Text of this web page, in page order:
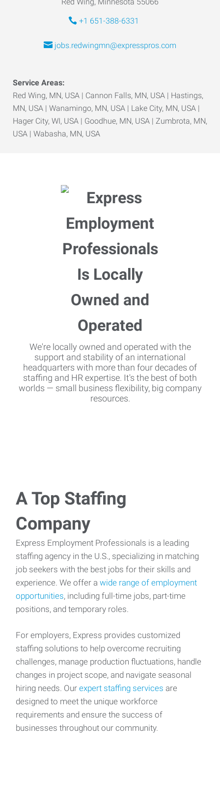
+1 651-388-6331
jobs.redwingmn@expresspros.com
Service Areas:
Red Wing, MN, USA | Cannon Falls, MN, USA | Hastings,
MN, USA | Wanamingo, MN, USA | Lake City, MN, USA |
Hager City, WI, USA | Goodhue, MN, USA | Zumbrota, MN,
USA | Wabasha, MN, USA
We're locally owned and operated with the
support and stability of an international
headquarters with more than four decades of
staffing and HR expertise. It's the best of both
worlds — small business flexibility, big company
resources.
A Top Staffing
Company
Express Employment Professionals is a leading
staffing agency in the U.S., specializing in matching
job seekers with the best jobs for their skills and
experience. We offer a wide range of employment
opportunities, including full-time jobs, part-time
positions, and temporary roles.
For employers, Express provides customized
staffing solutions to help overcome recruiting
challenges, manage production fluctuations, handle
changes in project scope, and navigate seasonal
hiring needs. Our expert staffing services are
designed to meet the unique workforce
requirements and ensure the success of
businesses throughout our community.